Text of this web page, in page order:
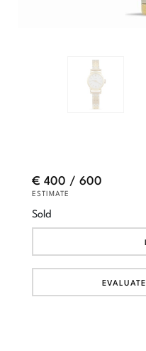
€ 400 / 600
ESTIMATE
Sold